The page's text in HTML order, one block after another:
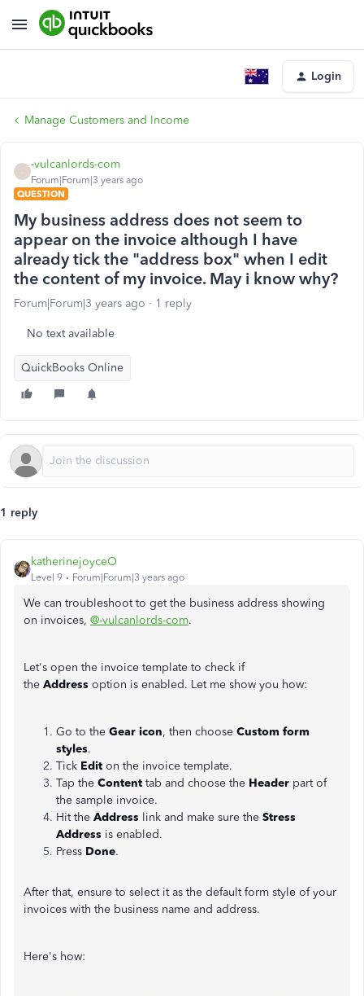
Login
Manage Customers and Income
-vulcanlords-com
Forum|Forum|3 years ago
QUESTION
My business address does not seem to
appear on the invoice although I have
already tick the "address box" when I edit
the content of my invoice. May i know why?
Forum|Forum|3 years ago 1 reply
No text available
QuickBooks Online
1 reply
katherinejoyceO
Level 9 Forum|Forum|3 years ago
We can troubleshoot to get the business address showing
on invoices, @-vulcanlords-com.
Let's open the invoice template to check if
the Address option is enabled. Let me show you how:
Go to the Gear icon, then choose Custom form
styles.
Tick Edit on the invoice template.
Tap the Content tab and choose the Header part of
the sample invoice.
Hit the Address link and make sure the Stress
Address is enabled.
Press Done.
After that, ensure to select it as the default form style of your
invoices with the business name and address.
Here's how: